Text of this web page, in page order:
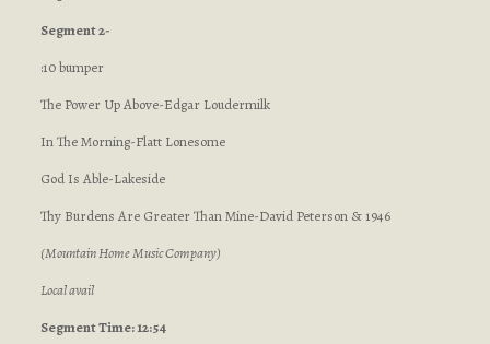
Segment 2-
:10 bumper
The Power Up Above-Edgar Loudermilk
In The Morning-Flatt Lonesome
God Is Able-Lakeside
Thy Burdens Are Greater Than Mine-David Peterson & 1946
(Mountain Home Music Company)
Local avail
Segment Time: 12:54